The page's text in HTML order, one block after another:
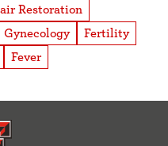
Restoration
Gynecology
Fertility
Fever